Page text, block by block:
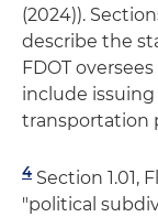
(2024)).
describe the
FDOT
include
transportation
4 Section 1.01,
"political